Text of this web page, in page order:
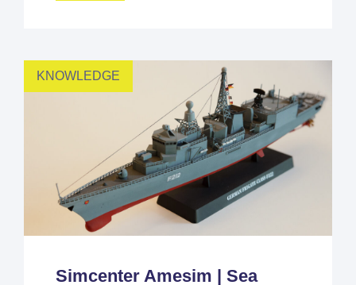
KNOWLEDGE
Simcenter Amesim | Sea